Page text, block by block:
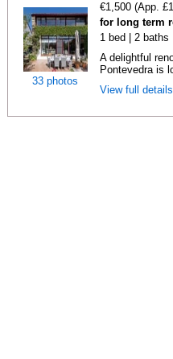
33 photos
€1,500 (App.
for long term
1 bed | 2 baths
A delightful
Pontevedra is
View full